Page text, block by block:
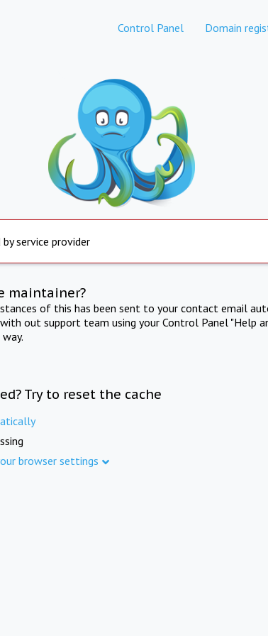
Control Panel Domain
service provider
maintainer?
of this has been sent to your contact email
out support team using your Control Panel "Help
Try to reset the cache
browser settings